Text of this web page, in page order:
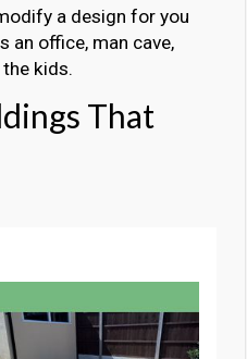
a design for you
an office, man cave,
kids.
That